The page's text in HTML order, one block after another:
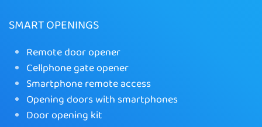
SMART OPENINGS
Remote door opener
Cellphone gate opener
Smartphone remote access
Opening doors with smartphones
Door opening kit